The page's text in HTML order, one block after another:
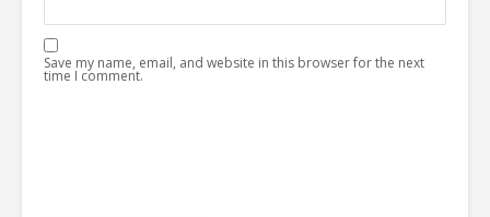
Save my name, email, and website in this browser for the next
time I comment.